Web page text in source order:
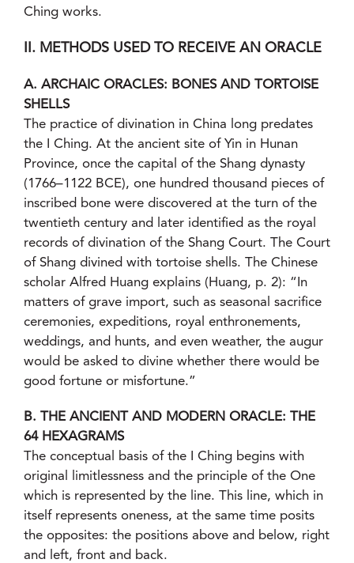
Ching works.
II. METHODS USED TO RECEIVE AN ORACLE
A. ARCHAIC ORACLES: BONES AND TORTOISE
SHELLS
The practice of divination in China long predates
the I Ching. At the ancient site of Yin in Hunan
Province, once the capital of the Shang dynasty
(1766–1122 BCE), one hundred thousand pieces of
inscribed bone were discovered at the turn of the
twentieth century and later identified as the royal
records of divination of the Shang Court. The Court
of Shang divined with tortoise shells. The Chinese
scholar Alfred Huang explains (Huang, p. 2): “In
matters of grave import, such as seasonal sacrifice
ceremonies, expeditions, royal enthronements,
weddings, and hunts, and even weather, the augur
would be asked to divine whether there would be
good fortune or misfortune.”
B. THE ANCIENT AND MODERN ORACLE: THE
64 HEXAGRAMS
The conceptual basis of the I Ching begins with
original limitlessness and the principle of the One
which is represented by the line. This line, which in
itself represents oneness, at the same time posits
the opposites: the positions above and below, right
and left, front and back.